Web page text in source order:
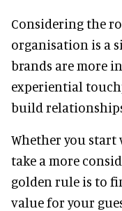
Considering the
organisation is a
brands are more
experiential
build
Whether you
take a more
golden rule is to
value for your